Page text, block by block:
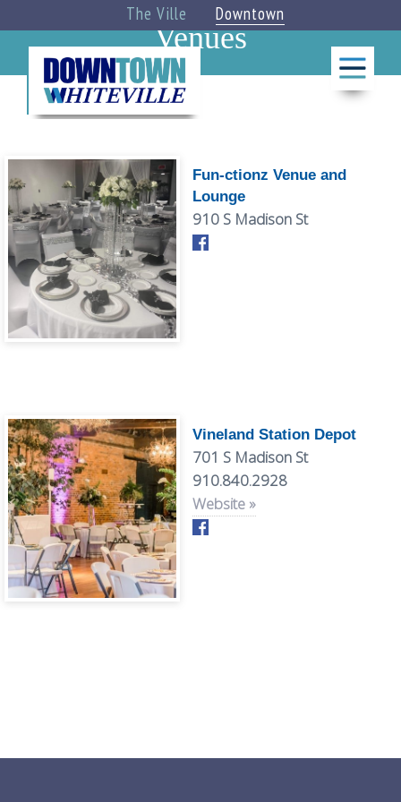
The Ville Downtown
Venues
Fun-ctionz Venue and
Lounge
910 S Madison St
Vineland Station Depot
701 S Madison St
910.840.2928
Website »
BLOG
TO DO
CALENDAR
»
EAT +
DRINK»